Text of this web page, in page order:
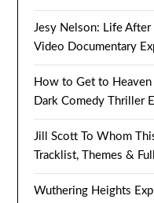
Jesy Nelson: Life
Video Documentary
How to Get to
Dark Comedy Thriller
Jill Scott To Whom
Tracklist, Themes &
Wuthering Heights